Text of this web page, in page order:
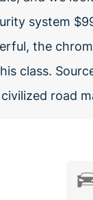
system
the
class.
road